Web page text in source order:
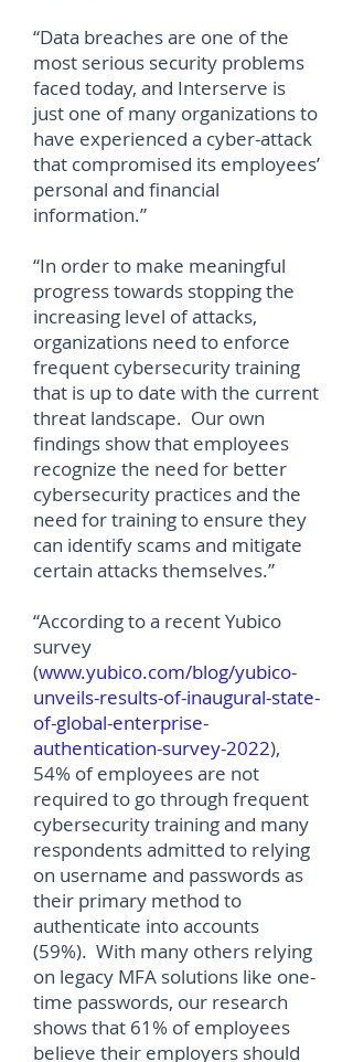
“Data breaches are one of the
most serious security problems
faced today, and Interserve is
just one of many organizations to
have experienced a cyber-attack
that compromised its employees’
personal and financial
information.”
“In order to make meaningful
progress towards stopping the
increasing level of attacks,
organizations need to enforce
frequent cybersecurity training
that is up to date with the current
threat landscape. Our own
findings show that employees
recognize the need for better
cybersecurity practices and the
need for training to ensure they
can identify scams and mitigate
certain attacks themselves.”
“According to a recent Yubico
survey
(www.yubico.com/blog/yubico-
unveils-results-of-inaugural-state-
of-global-enterprise-
authentication-survey-2022),
54% of employees are not
required to go through frequent
cybersecurity training and many
respondents admitted to relying
on username and passwords as
their primary method to
authenticate into accounts
(59%). With many others relying
on legacy MFA solutions like one-
time passwords, our research
shows that 61% of employees
believe their employers should